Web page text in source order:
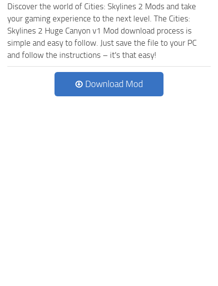
Discover the world of Cities: Skylines 2 Mods and take
your gaming experience to the next level. The Cities:
Skylines 2 Huge Canyon v1 Mod download process is
simple and easy to follow. Just save the file to your PC
and follow the instructions – it's that easy!
Download Mod